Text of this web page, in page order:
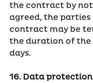
the contract by
agreed, the
contract may be
the duration of the
days.
16. Data